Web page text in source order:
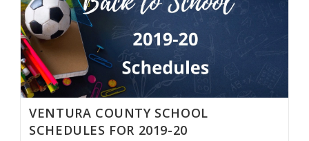
VENTURA COUNTY SCHOOL
SCHEDULES FOR 2019-20